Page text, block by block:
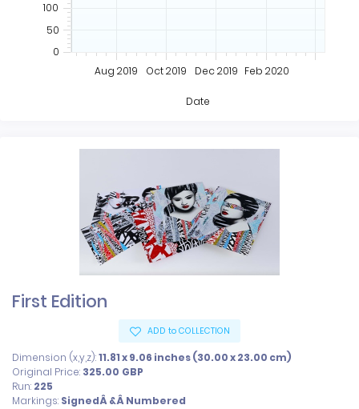
Aug 2019 Oct 2019 Dec 2019 Feb 2020
0
50
100
Date
First Edition
ADD to COLLECTION
Dimension (x,y,z):11.81 x 9.06 inches (30.00 x 23.00 cm)
Original Price: 325.00 GBP
Run: 225
Markings: SignedÂ &Â Numbered